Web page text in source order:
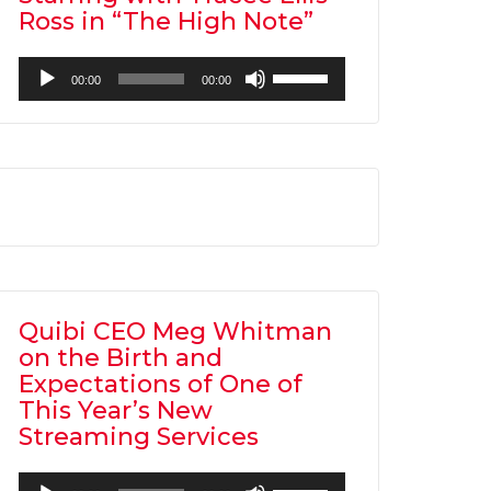
Ross in “The High Note”
Audio
Player
00:00 00:00
Up/Down
Arrow
volume.
Quibi CEO Meg Whitman
on the Birth and
Expectations of One of
This Year’s New
Streaming Services
Audio